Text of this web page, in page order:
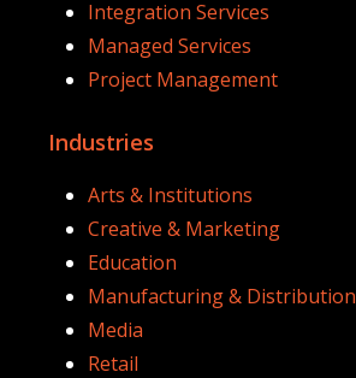
Integration Services
Managed Services
Project Management
Industries
Arts & Institutions
Creative & Marketing
Education
Manufacturing & Distribution
Media
Retail